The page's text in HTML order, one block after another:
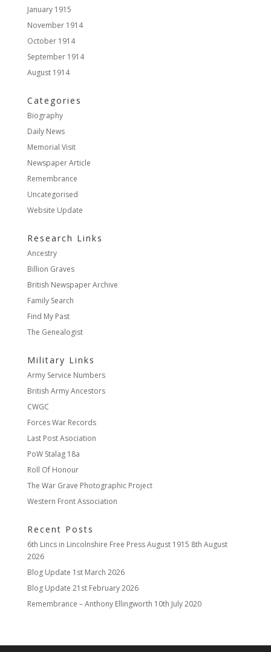
January 1915
November 1914
October 1914
September 1914
August 1914
Categories
Biography
Daily News
Memorial Visit
Newspaper Article
Remembrance
Uncategorised
Website Update
Research Links
Ancestry
Billion Graves
British Newspaper Archive
Family Search
Find My Past
The Genealogist
Military Links
Army Service Numbers
British Army Ancestors
CWGC
Forces War Records
Last Post Asociation
PoW Stalag 18a
Roll Of Honour
The War Grave Photographic Project
Western Front Association
Recent Posts
6th Lincs in Lincolnshire Free Press August 1915 8th August
2026
Blog Update 1st March 2026
Blog Update 21st February 2026
Remembrance – Anthony Ellingworth 10th July 2020